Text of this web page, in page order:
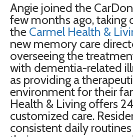
Angie joined the
few months ago, taking
the Carmel Health &
new memory care
overseeing the
with dementia-related
as providing a
environment for their
Health & Living offers
customized care.
consistent daily